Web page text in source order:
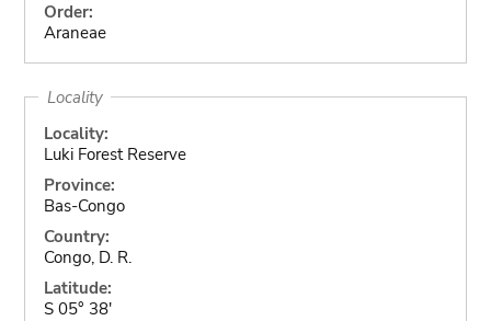
Order:
Araneae
Locality
Locality:
Luki Forest Reserve
Province:
Bas-Congo
Country:
Congo, D. R.
Latitude:
S 05° 38'